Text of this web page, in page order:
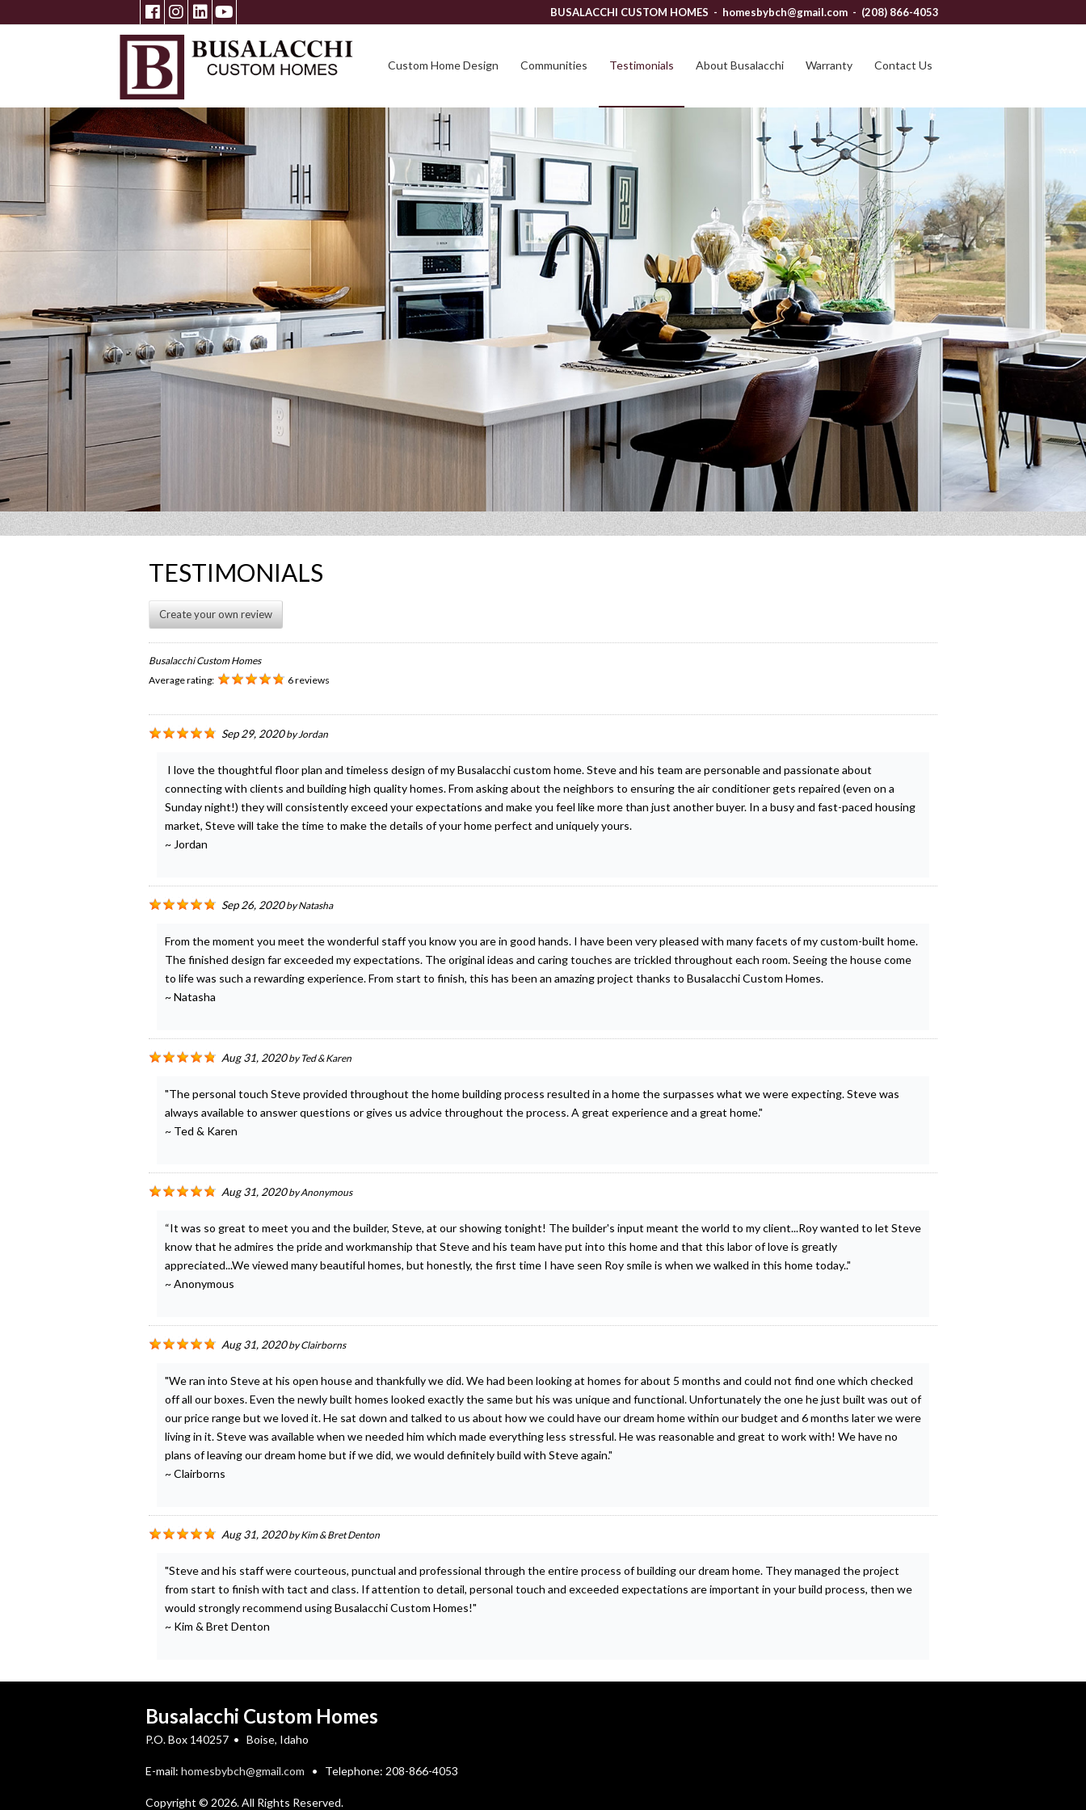
BUSALACCHI CUSTOM HOMES - homesbybch@gmail.com - (208) 866-4053
Custom Home Design Communities Testimonials About Busalacchi Warranty Contact Us
TESTIMONIALS
Create your own review
Busalacchi Custom Homes
Average rating:
6 reviews
Sep 29, 2020byJordan
I love the thoughtful floor plan and timeless design of my Busalacchi custom home. Steve and his team are personable and passionate about
connecting with clients and building high quality homes. From asking about the neighbors to ensuring the air conditioner gets repaired (even on a
Sunday night!) they will consistently exceed your expectations and make you feel like more than just another buyer. In a busy and fast-paced housing
market, Steve will take the time to make the details of your home perfect and uniquely yours.
~ Jordan
Sep 26, 2020byNatasha
From the moment you meet the wonderful staff you know you are in good hands. I have been very pleased with many facets of my custom-built home.
The finished design far exceeded my expectations. The original ideas and caring touches are trickled throughout each room. Seeing the house come
to life was such a rewarding experience. From start to finish, this has been an amazing project thanks to Busalacchi Custom Homes.
~ Natasha
Aug 31, 2020byTed & Karen
"The personal touch Steve provided throughout the home building process resulted in a home the surpasses what we were expecting. Steve was
always available to answer questions or gives us advice throughout the process. A great experience and a great home."
~ Ted & Karen
Aug 31, 2020byAnonymous
“It was so great to meet you and the builder, Steve, at our showing tonight! The builder's input meant the world to my client...Roy wanted to let Steve
know that he admires the pride and workmanship that Steve and his team have put into this home and that this labor of love is greatly
appreciated...We viewed many beautiful homes, but honestly, the first time I have seen Roy smile is when we walked in this home today.."
~ Anonymous
Aug 31, 2020byClairborns
"We ran into Steve at his open house and thankfully we did. We had been looking at homes for about 5 months and could not find one which checked
off all our boxes. Even the newly built homes looked exactly the same but his was unique and functional. Unfortunately the one he just built was out of
our price range but we loved it. He sat down and talked to us about how we could have our dream home within our budget and 6 months later we were
living in it. Steve was available when we needed him which made everything less stressful. He was reasonable and great to work with! We have no
plans of leaving our dream home but if we did, we would definitely build with Steve again."
~ Clairborns
Aug 31, 2020byKim & Bret Denton
"Steve and his staff were courteous, punctual and professional through the entire process of building our dream home. They managed the project
from start to finish with tact and class. If attention to detail, personal touch and exceeded expectations are important in your build process, then we
would strongly recommend using Busalacchi Custom Homes!"
~ Kim & Bret Denton
Busalacchi Custom Homes
P.O. Box 140257 • Boise, Idaho
E-mail: homesbybch@gmail.com • Telephone: 208-866-4053
Copyright © 2026. All Rights Reserved.